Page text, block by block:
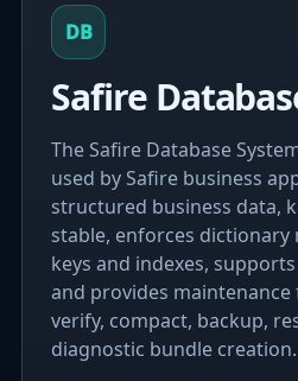
DB
Safire
The Safire Database
used by Safire business
structured business data,
stable, enforces dictionary
keys and indexes,
and provides maintenance
verify, compact, backup,
diagnostic bundle creation.